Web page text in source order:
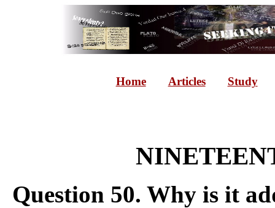
Home Articles Study
Question 50. Why is it